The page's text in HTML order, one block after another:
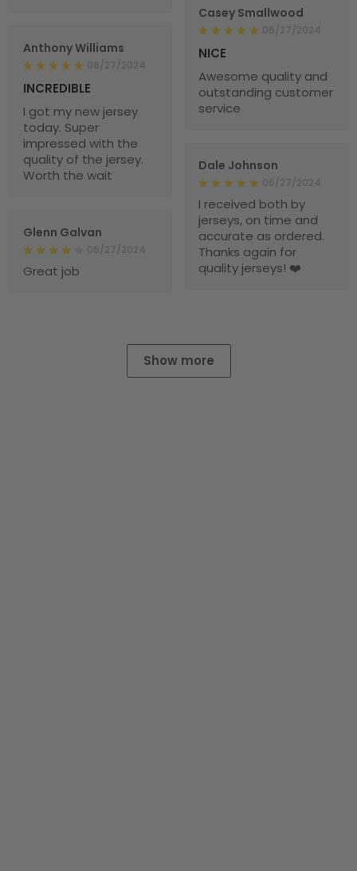
Casey Smallwood
06/27/2024
NICE
Awesome quality and
outstanding customer
service
Anthony Williams
06/27/2024
INCREDIBLE
I got my new jersey
today. Super
impressed with the
quality of the jersey.
Worth the wait
Dale Johnson
06/27/2024
I received both by
jerseys, on time and
accurate as ordered.
Thanks again for
quality jerseys! ❤️
Glenn Galvan
06/27/2024
Great job
Show more